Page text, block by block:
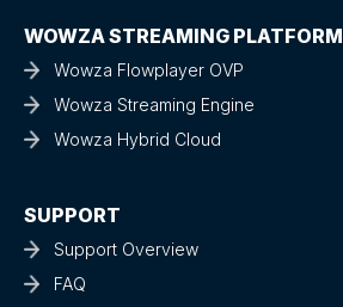
WOWZA STREAMING PLATFORM
Wowza Flowplayer OVP
Wowza Streaming Engine
Wowza Hybrid Cloud
SUPPORT
Support Overview
FAQ